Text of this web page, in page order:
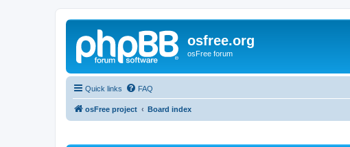
osfree.org
osFree forum
Quick links FAQ
osFree project Board index